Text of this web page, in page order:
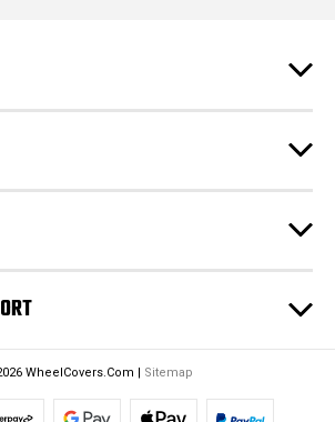
WheelCovers.Com | Sitemap